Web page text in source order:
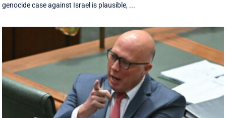
genocide case against Israel is plausible, ...